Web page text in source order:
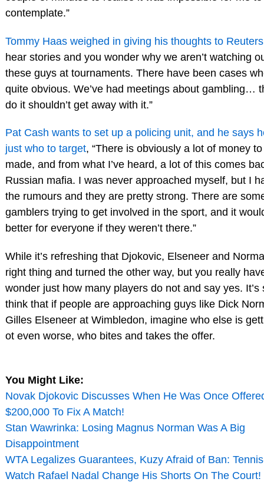
contemplate.”
Tommy Haas weighed in giving his thoughts to Reuters
hear stories and you wonder why we aren’t watching
these guys at tournaments. There have been cases
quite obvious. We’ve had meetings about gambling…
do it shouldn’t get away with it.”
Pat Cash wants to set up a policing unit, and he says
just who to target, “There is obviously a lot of money
made, and from what I’ve heard, a lot of this comes
Russian mafia. I was never approached myself, but I
the rumours and they are pretty strong. There are
gamblers trying to get involved in the sport, and it
better for everyone if they weren’t there.”
While it’s refreshing that Djokovic, Elseneer and
right thing and turned the other way, but you really
wonder just how many players do not and say yes. It’s
think that if people are approaching guys like Dick
Gilles Elseneer at Wimbledon, imagine who else is
ot even worse, who bites and takes the offer.
You Might Like:
Novak Djokovic Discusses When He Was Once
$200,000 To Fix A Match!
Stan Wawrinka: Losing Magnus Norman Was A Big
Disappointment
WTA Legalizes Guarantees, Kuzy Afraid of Ban:
Watch Rafael Nadal Change His Shorts On The Court!